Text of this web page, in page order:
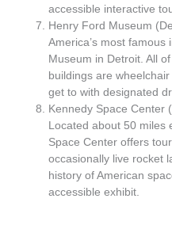
accessible interactive
Henry Ford Museum
America’s most
Museum in Detroit. All
buildings are
get to with designated
Kennedy Space Center
Located about 50 miles
Space Center offers
occasionally live rocket
history of American
accessible exhibit.